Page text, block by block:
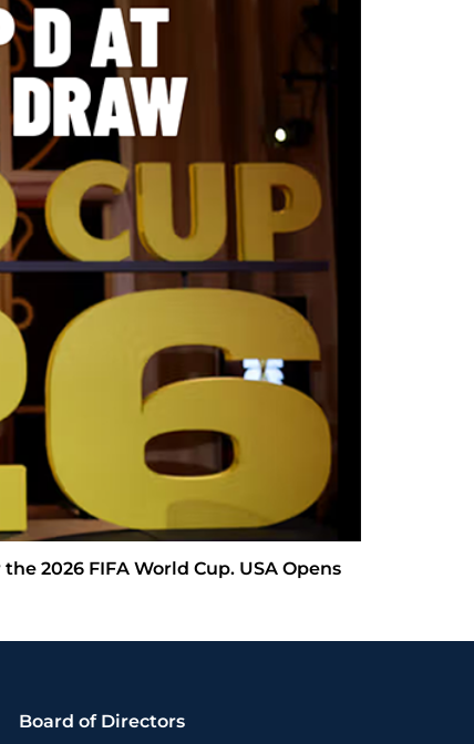
2026 FIFA World Cup. USA Opens
Board of Directors